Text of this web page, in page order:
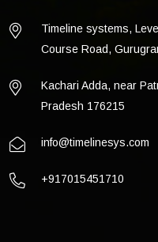
Timeline systems,
Course Road,
Kachari Adda, near
Pradesh 176215
info@timelinesys.com
+917015451710